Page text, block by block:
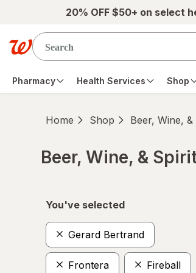
Skip to main content20% OFF $50+ on select
Pharmacy Health Services Shop
Home Shop Beer, Wine, &
Beer, Wine, &
You've selected
Gerard Bertrand
Frontera Fireball